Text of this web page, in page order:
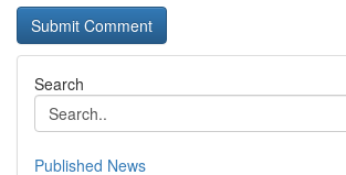
Search
Published News